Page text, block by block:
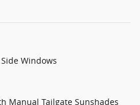
Windows
Manual Tailgate Sunshades